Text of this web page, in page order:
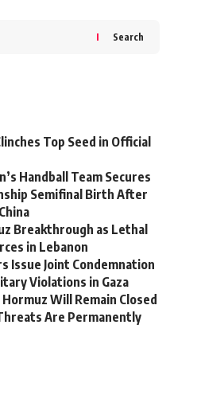
Search
Top Seed in Official
Handball Team Secures
Semifinal Birth After
Breakthrough as Lethal
in Lebanon
Issue Joint Condemnation
Violations in Gaza
Will Remain Closed
Are Permanently